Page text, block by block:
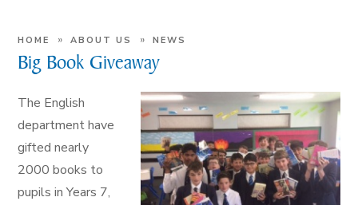
HOME » ABOUT US » NEWS
Big Book Giveaway
The English
department have
gifted nearly
2000 books to
pupils in Years 7,